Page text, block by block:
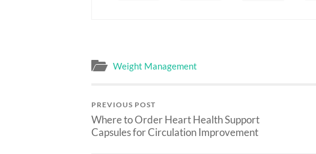
Weight Management
PREVIOUS POST
Where to Order Heart Health Support
Capsules for Circulation Improvement